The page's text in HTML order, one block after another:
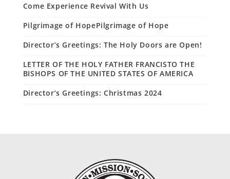
Come Experience Revival With Us
Pilgrimage of HopePilgrimage of Hope
Director’s Greetings: The Holy Doors are Open!
LETTER OF THE HOLY FATHER FRANCISTO THE
BISHOPS OF THE UNITED STATES OF AMERICA
Director’s Greetings: Christmas 2024